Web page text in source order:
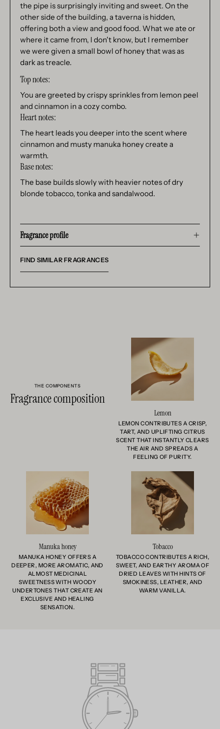
the pipe is surprisingly inviting and sweet. On the
other side of the building, a taverna is hidden,
offering both a view and good food. What we ate or
where it came from, I don't know, but I remember
we were given a small bowl of honey that was as
dark as treacle.
Top notes:
You are greeted by crispy sprinkles from lemon peel
and cinnamon in a cozy combo.
Heart notes:
The heart leads you deeper into the scent where
cinnamon and musty manuka honey create a
warmth.
Base notes:
The base builds slowly with heavier notes of dry
blonde tobacco, tonka and sandalwood.
Fragrance profile
FIND SIMILAR FRAGRANCES
THE COMPONENTS
Fragrance composition
Lemon
LEMON CONTRIBUTES A CRISP,
TART, AND UPLIFTING CITRUS
SCENT THAT INSTANTLY CLEARS
THE AIR AND SPREADS A
FEELING OF PURITY.
Manuka honey
MANUKA HONEY OFFERS A
DEEPER, MORE AROMATIC, AND
ALMOST MEDICINAL
SWEETNESS WITH WOODY
UNDERTONES THAT CREATE AN
EXCLUSIVE AND HEALING
SENSATION.
Tobacco
TOBACCO CONTRIBUTES A RICH,
SWEET, AND EARTHY AROMA OF
DRIED LEAVES WITH HINTS OF
SMOKINESS, LEATHER, AND
WARM VANILLA.